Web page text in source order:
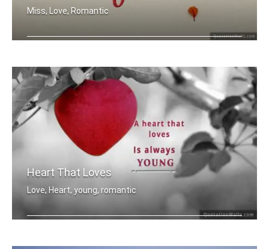
Miss, Love, Romantic
Heart That Loves
Love, Heart, young, romantic